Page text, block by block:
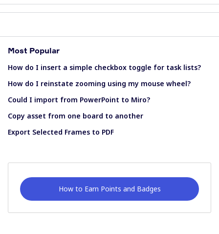
Most Popular
How do I insert a simple checkbox toggle for task lists?
How do I reinstate zooming using my mouse wheel?
Could I import from PowerPoint to Miro?
Copy asset from one board to another
Export Selected Frames to PDF
How to Earn Points and Badges